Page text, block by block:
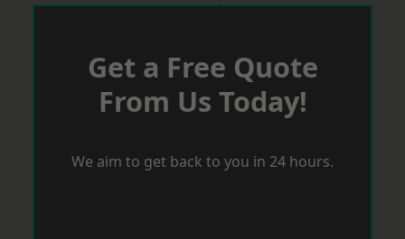
Get a Free Quote
From Us Today!
We aim to get back to you in 24 hours.